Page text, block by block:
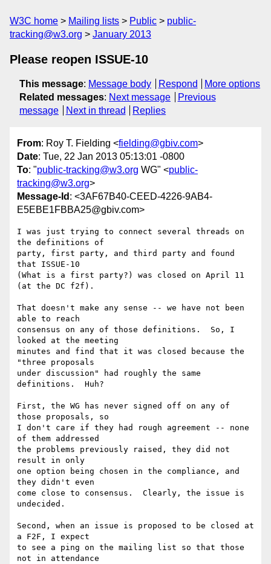
W3C home Mailing lists Public
public-
tracking@w3.org
January 2013
Please reopen ISSUE-10
This message: Message body Respond
More options
Related messages: Next message
Previous
message
Next in thread Replies
From: Roy T. Fielding <fielding@gbiv.com>
Date: Tue, 22 Jan 2013 05:13:01 -0800
To: "public-tracking@w3.org WG" <public-
tracking@w3.org>
Message-Id : <3AF67B40-CEED-4226-9AB4-
E5EBE1FBBA25@gbiv.com>
I was just trying to connect several threads on
the definitions of
party, first party, and third party and found
that ISSUE-10
(What is a first party?) was closed on April 11
(at the DC f2f).
That doesn't make any sense -- we have not been
able to reach
consensus on any of those definitions.  So, I
looked at the meeting
minutes and find that it was closed because the
"three proposals
under discussion" had roughly the same
definitions.  Huh?
First, the WG has never signed off on any of
those proposals, so
I don't care if they had rough agreement -- none
of them addressed
the problems previously raised, they did not
result in only
one option being chosen in the compliance, and
they didn't even
come close to consensus.  Clearly, the issue is
undecided.
Second, when an issue is proposed to be closed at
a F2F, I expect
to see a ping on the mailing list so that those
not in attendance